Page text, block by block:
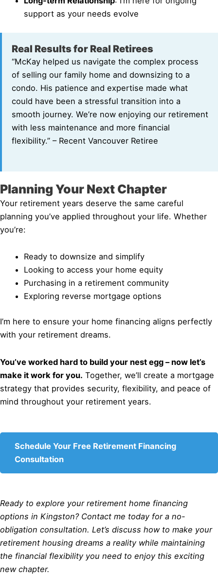
support as your needs evolve
Real Results for Real Retirees
“McKay helped us navigate the complex process
of selling our family home and downsizing to a
condo. His patience and expertise made what
could have been a stressful transition into a
smooth journey. We’re now enjoying our retirement
with less maintenance and more financial
flexibility.” – Recent Vancouver Retiree
Planning Your Next Chapter
Your retirement years deserve the same careful
planning you’ve applied throughout your life. Whether
you’re:
Ready to downsize and simplify
Looking to access your home equity
Purchasing in a retirement community
Exploring reverse mortgage options
I’m here to ensure your home financing aligns perfectly
with your retirement dreams.
You’ve worked hard to build your nest egg – now let’s
make it work for you. Together, we’ll create a mortgage
strategy that provides security, flexibility, and peace of
mind throughout your retirement years.
Schedule Your Free Retirement Financing
Consultation
Ready to explore your retirement home financing
options in Kingston? Contact me today for a no-
obligation consultation. Let’s discuss how to make your
retirement housing dreams a reality while maintaining
the financial flexibility you need to enjoy this exciting
new chapter.